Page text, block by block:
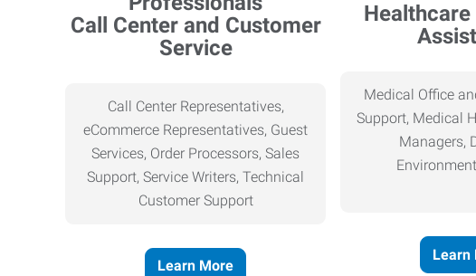
Call Center and Customer
Service
Call Center Representatives,
eCommerce Representatives, Guest
Services, Order Processors, Sales
Support, Service Writers, Technical
Customer Support
Learn More
Healthcare
Medical Office
Support, Medical
Managers,
Learn